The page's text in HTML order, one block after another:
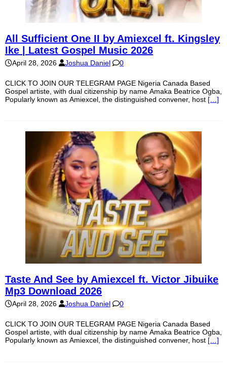
All Sufficient One II by Amiexcel ft. Kingsley
Ike | Latest Gospel Music 2026
April 28, 2026 Joshua Daniel 0
CLICK TO JOIN OUR TELEGRAM PAGE Nigeria Canada Based
Gospel artiste, with dual citizenship by name Amaka Beatrice Ogba,
Popularly known as Amiexcel, the distinguished convener, host […]
Taste And See by Amiexcel ft. Victor Jibuike
Mp3 Download 2026
April 28, 2026 Joshua Daniel 0
CLICK TO JOIN OUR TELEGRAM PAGE Nigeria Canada Based
Gospel artiste, with dual citizenship by name Amaka Beatrice Ogba,
Popularly known as Amiexcel, the distinguished convener, host […]